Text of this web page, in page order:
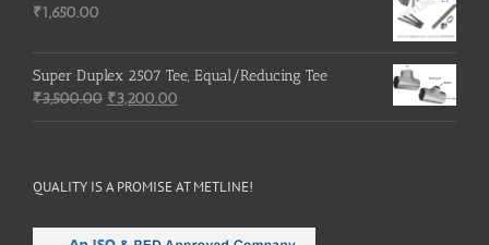
₹500.00.
₹1,650.00
Super Duplex 2507 Tee, Equal/Reducing Tee
₹3,500.00 Original
price
₹3,200.00
price
QUALITY IS A PROMISE AT METLINE!